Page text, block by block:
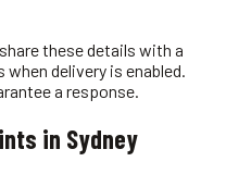
these details with a
when delivery is enabled.
a response.
in Sydney